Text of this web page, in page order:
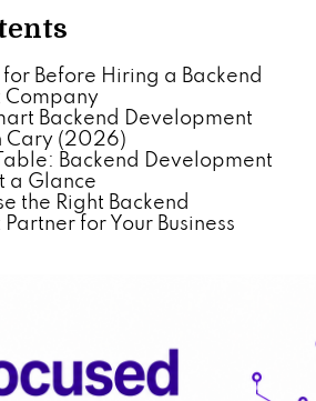
Before Hiring a Backend
Company
Backend Development
Cary (2026)
Backend Development
a Glance
the Right Backend
for Your Business